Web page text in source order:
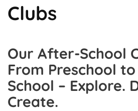
Clubs
Our After-School
From Preschool
School – Explore.
Create.